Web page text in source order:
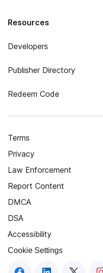
Resources
Developers
Publisher Directory
Redeem Code
Terms
Privacy
Law Enforcement
Report Content
DMCA
DSA
Accessibility
Cookie Settings